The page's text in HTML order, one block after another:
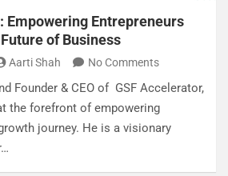
Empowering Entrepreneurs
of Business
Aarti Shah No Comments
Founder & CEO of GSF Accelerator,
the forefront of empowering
journey. He is a visionary